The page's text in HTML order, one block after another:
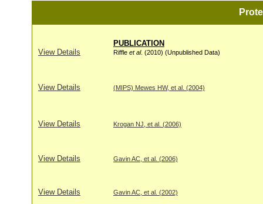
PUBLICATION
View Details
Riffle et al. (2010) (Unpublished Data)
View Details (MIPS) Mewes HW, et al. (2004)
View Details Krogan NJ, et al. (2006)
View Details Gavin AC, et al. (2006)
View Details Gavin AC, et al. (2002)